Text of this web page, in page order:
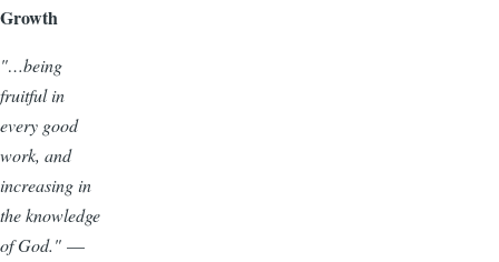
Growth
"…being
fruitful in
every good
work, and
increasing in
the knowledge
of God." —